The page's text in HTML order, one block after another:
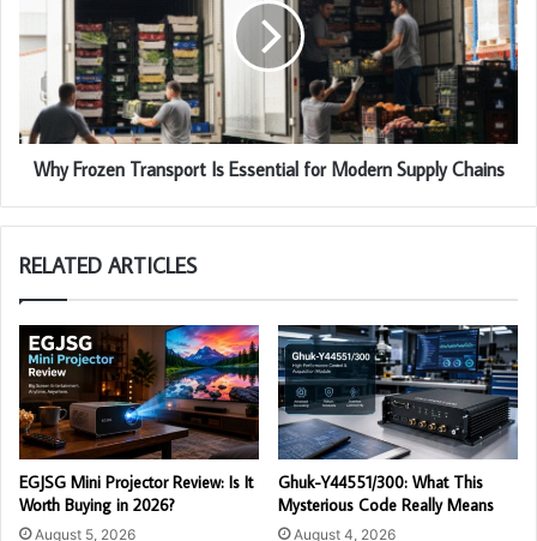
Why Frozen Transport Is Essential for Modern Supply Chains
RELATED ARTICLES
EGJSG Mini Projector Review: Is It
Worth Buying in 2026?
August 5, 2026
Ghuk-Y44551/300: What This
Mysterious Code Really Means
August 4, 2026